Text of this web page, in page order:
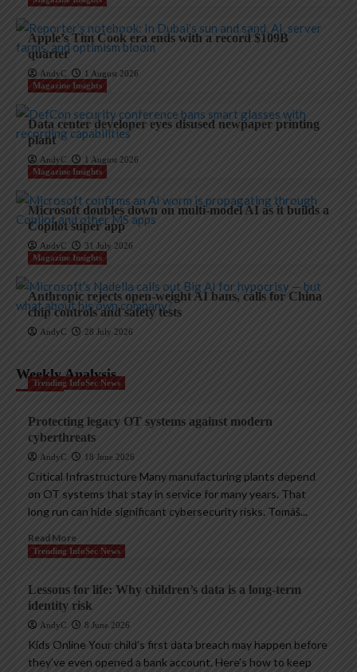
Apple’s Tim Cook era ends with a record $109B
quarter
AndyC
1 August 2026
Magazine Insights
Data center developer eyes disused newpaper printing
plant
AndyC
1 August 2026
Magazine Insights
Microsoft doubles down on multi-model AI as it builds a
Copilot super app
AndyC
31 July 2026
Magazine Insights
Anthropic rejects open-weight AI bans, calls for China
chip controls and safety tests
AndyC 28 July 2026
Weekly Analysis
Trending InfoSec News
Protecting legacy OT systems against modern
cyberthreats
AndyC 18 June 2026
Critical Infrastructure Many manufacturing plants depend
on OT systems that stay in service for many years. That
long run can hide significant cybersecurity risks. Tomáš...
Read More
Trending InfoSec News
Lessons for life: Why children’s data is a long-term
identity risk
AndyC 8 June 2026
Kids Online Your child’s first data breach may happen before
they’ve even opened a bank account. Here’s how to keep